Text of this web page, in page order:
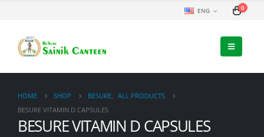
ENG 0
HOME SHOP BESURE, ALL PRODUCTS
BESURE VITAMIN D CAPSULES
BESURE VITAMIN D CAPSULES